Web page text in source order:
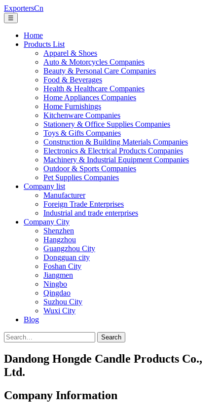
ExportersCn
☰
Home
Products List
Apparel & Shoes
Auto & Motorcycles Companies
Beauty & Personal Care Companies
Food & Beverages
Health & Healthcare Companies
Home Appliances Companies
Home Furnishings
Kitchenware Companies
Stationery & Office Supplies Companies
Toys & Gifts Companies
Construction & Building Materials Companies
Electronics & Electrical Products Companies
Machinery & Industrial Equipment Companies
Outdoor & Sports Companies
Pet Supplies Companies
Company list
Manufacturer
Foreign Trade Enterprises
Industrial and trade enterprises
Company City
Shenzhen
Hangzhou
Guangzhou City
Dongguan city
Foshan City
Jiangmen
Ningbo
Qingdao
Suzhou City
Wuxi City
Blog
Search
Dandong Hongde Candle Products Co.,
Ltd.
Company Information